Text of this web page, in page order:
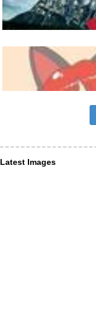
Latest Images